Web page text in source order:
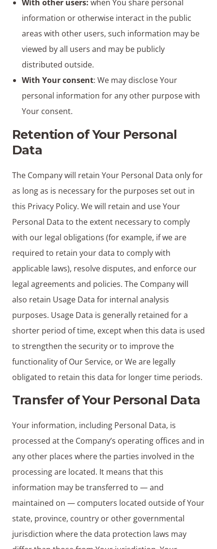
With other users: when You share personal
information or otherwise interact in the public
areas with other users, such information may be
viewed by all users and may be publicly
distributed outside.
With Your consent: We may disclose Your
personal information for any other purpose with
Your consent.
Retention of Your Personal
Data
The Company will retain Your Personal Data only for
as long as is necessary for the purposes set out in
this Privacy Policy. We will retain and use Your
Personal Data to the extent necessary to comply
with our legal obligations (for example, if we are
required to retain your data to comply with
applicable laws), resolve disputes, and enforce our
legal agreements and policies. The Company will
also retain Usage Data for internal analysis
purposes. Usage Data is generally retained for a
shorter period of time, except when this data is used
to strengthen the security or to improve the
functionality of Our Service, or We are legally
obligated to retain this data for longer time periods.
Transfer of Your Personal Data
Your information, including Personal Data, is
processed at the Company’s operating offices and in
any other places where the parties involved in the
processing are located. It means that this
information may be transferred to — and
maintained on — computers located outside of Your
state, province, country or other governmental
jurisdiction where the data protection laws may